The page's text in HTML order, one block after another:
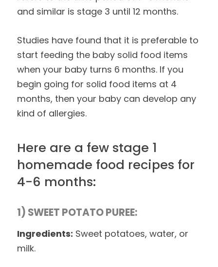
and similar is stage 3 until 12 months.
Studies have found that it is preferable to
start feeding the baby solid food items
when your baby turns 6 months. If you
begin going for solid food items at 4
months, then your baby can develop any
kind of allergies.
Here are a few stage 1
homemade food recipes for
4-6 months:
1) SWEET POTATO PUREE:
Ingredients: Sweet potatoes, water, or
milk.